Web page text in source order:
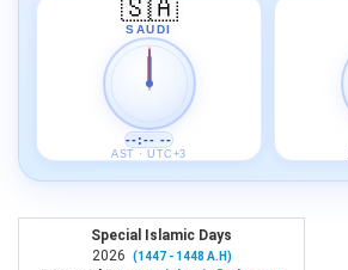
🇸🇦
SAUDI
--:-- --
AST · UTC+3